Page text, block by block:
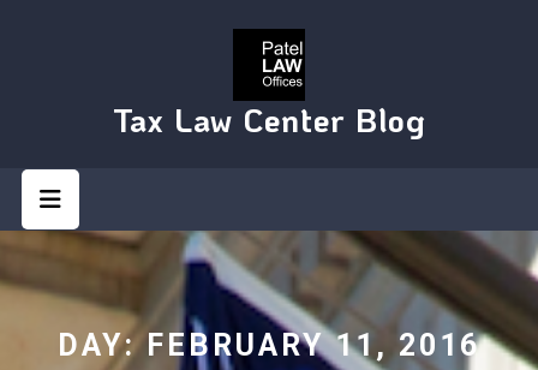
Tax Law Center Blog
Button
DAY: FEBRUARY 11, 2016